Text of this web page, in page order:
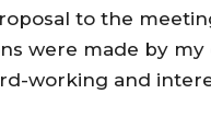
to the
were made by
working and